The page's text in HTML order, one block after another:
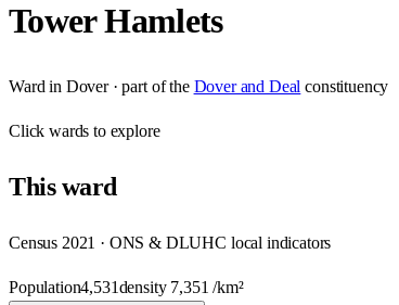
Tower Hamlets
Ward in Dover· part of the Dover and Deal constituency
Clickwards to explore
Thisward
Census 2021 · ONS & DLUHC local indicators
Population4,531density 7,351 /km²